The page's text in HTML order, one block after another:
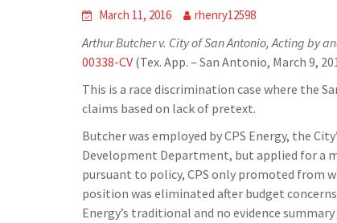
March 11, 2016 rhenry12598
Arthur Butcher v. City of San Antonio, Acting by
00338-CV (Tex. App. – San Antonio, March 9,
This is a race discrimination case where the
claims based on lack of pretext.
Butcher was employed by CPS Energy, the
Development Department, but applied for a
pursuant to policy, CPS only promoted from
position was eliminated after budget
Energy’s traditional and no evidence